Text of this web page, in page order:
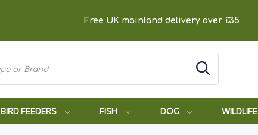
Free UK mainland delivery over £35
BIRD FEEDERS FISH DOG WILDLIFE